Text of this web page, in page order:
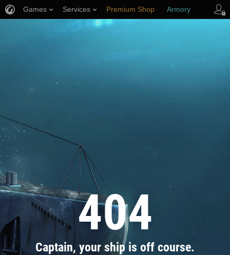
404
Captain, your ship is off course.
Games Services Premium Shop Armory
Player Support